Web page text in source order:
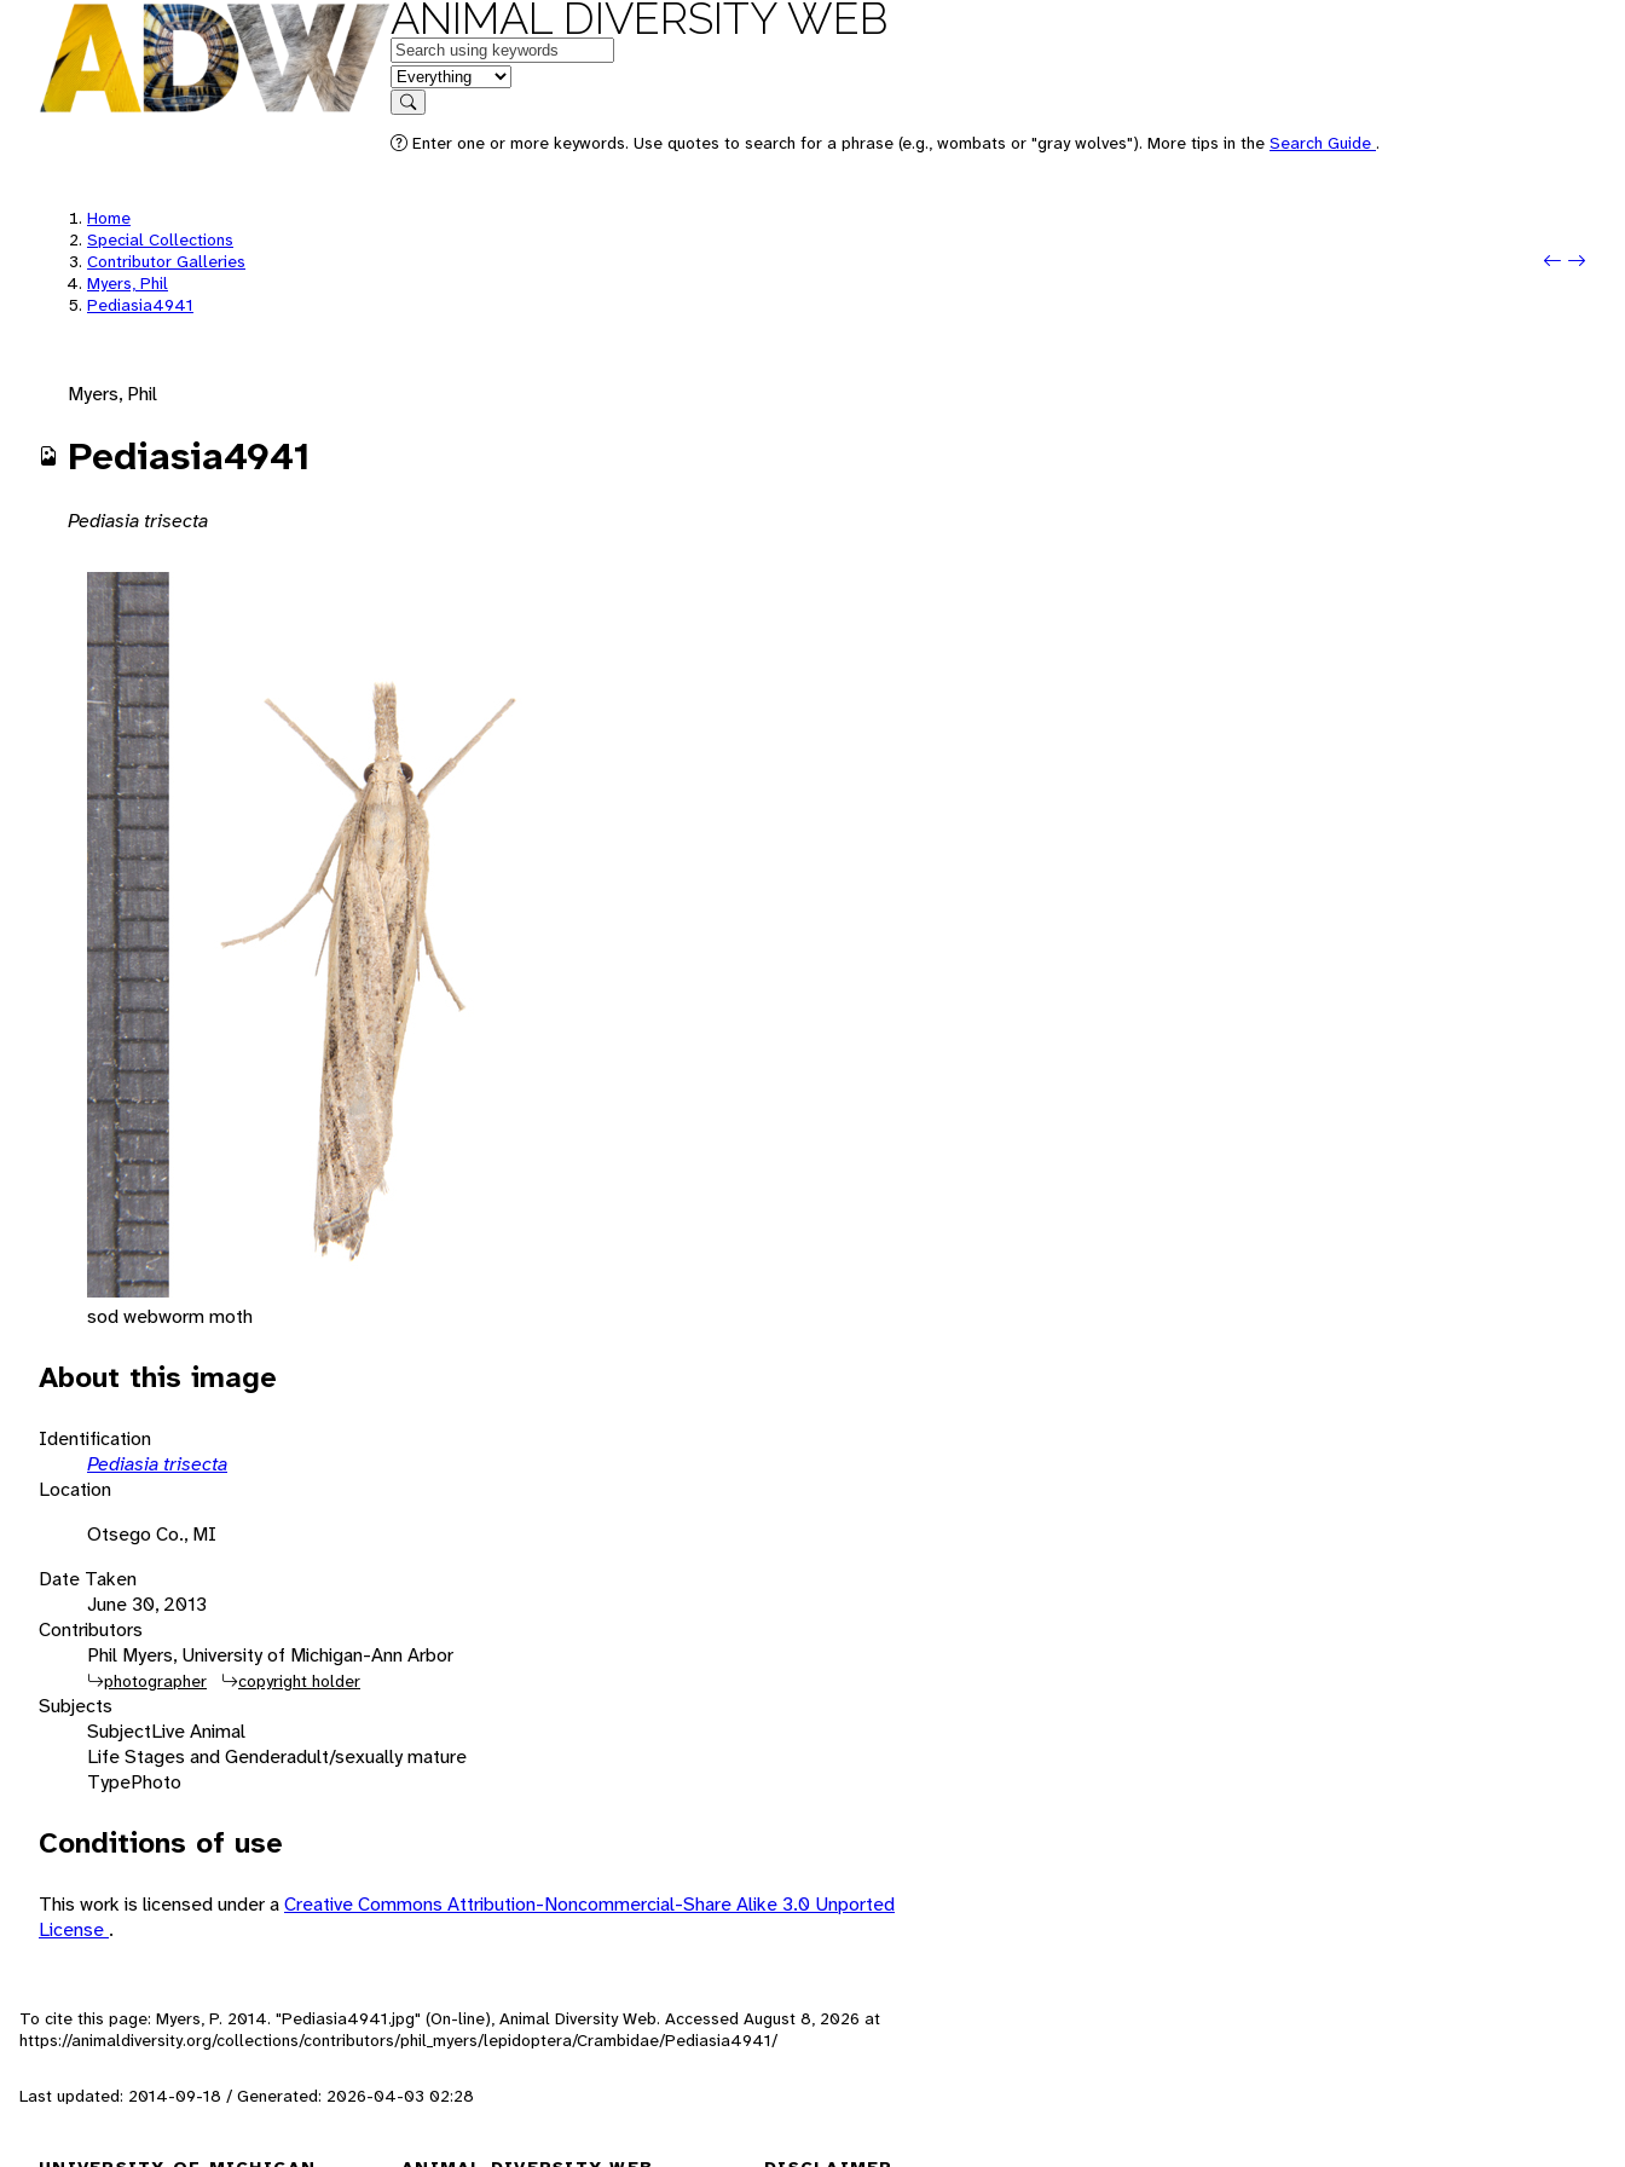
ANIMAL DIVERSITY WEB
Keywords
in feature
Search
Enter one or more keywords. Use quotes to search for a phrase (e.g., wombats or "gray wolves"). More tips in the Search Guide .
Home
Special Collections
Contributor Galleries
Myers, Phil
Pediasia4941
Next:
Myers, Phil
Pediasia4941
Pediasia trisecta
sod webworm moth
About this image
Identification
Pediasia trisecta
Location
Otsego Co., MI
Date Taken
June 30, 2013
Contributors
Phil Myers, University of Michigan-Ann Arbor
photographer copyright holder
Subjects
SubjectLive Animal
Life Stages and Genderadult/sexually mature
TypePhoto
Conditions of use
This work is licensed under aCreative Commons Attribution-Noncommercial-Share Alike 3.0 Unported
License .
To cite this page: Myers, P. 2014. "Pediasia4941.jpg" (On-line), Animal Diversity Web. Accessed August 8, 2026 at
https://animaldiversity.org/collections/contributors/phil_myers/lepidoptera/Crambidae/Pediasia4941/
Last updated: 2014-09-18 / Generated: 2026-04-03 02:28